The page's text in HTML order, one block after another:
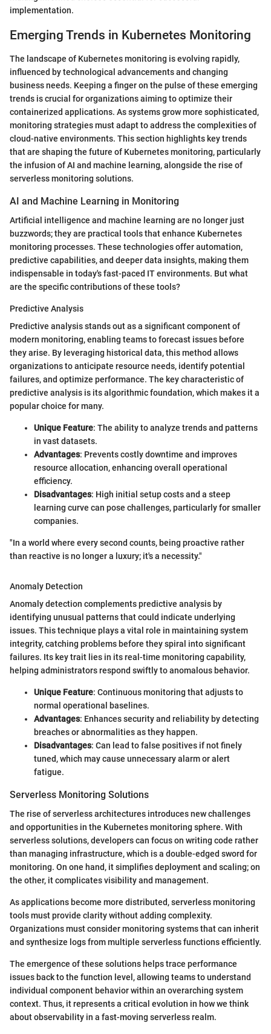
implementation.
Emerging Trends in Kubernetes Monitoring
The landscape of Kubernetes monitoring is evolving rapidly,
influenced by technological advancements and changing
business needs. Keeping a finger on the pulse of these emerging
trends is crucial for organizations aiming to optimize their
containerized applications. As systems grow more sophisticated,
monitoring strategies must adapt to address the complexities of
cloud-native environments. This section highlights key trends
that are shaping the future of Kubernetes monitoring, particularly
the infusion of AI and machine learning, alongside the rise of
serverless monitoring solutions.
AI and Machine Learning in Monitoring
Artificial intelligence and machine learning are no longer just
buzzwords; they are practical tools that enhance Kubernetes
monitoring processes. These technologies offer automation,
predictive capabilities, and deeper data insights, making them
indispensable in today's fast-paced IT environments. But what
are the specific contributions of these tools?
Predictive Analysis
Predictive analysis stands out as a significant component of
modern monitoring, enabling teams to forecast issues before
they arise. By leveraging historical data, this method allows
organizations to anticipate resource needs, identify potential
failures, and optimize performance. The key characteristic of
predictive analysis is its algorithmic foundation, which makes it a
popular choice for many.
Unique Feature: The ability to analyze trends and patterns
in vast datasets.
Advantages: Prevents costly downtime and improves
resource allocation, enhancing overall operational
efficiency.
Disadvantages: High initial setup costs and a steep
learning curve can pose challenges, particularly for smaller
companies.
"In a world where every second counts, being proactive rather
than reactive is no longer a luxury; it's a necessity."
Anomaly Detection
Anomaly detection complements predictive analysis by
identifying unusual patterns that could indicate underlying
issues. This technique plays a vital role in maintaining system
integrity, catching problems before they spiral into significant
failures. Its key trait lies in its real-time monitoring capability,
helping administrators respond swiftly to anomalous behavior.
Unique Feature: Continuous monitoring that adjusts to
normal operational baselines.
Advantages: Enhances security and reliability by detecting
breaches or abnormalities as they happen.
Disadvantages: Can lead to false positives if not finely
tuned, which may cause unnecessary alarm or alert
fatigue.
Serverless Monitoring Solutions
The rise of serverless architectures introduces new challenges
and opportunities in the Kubernetes monitoring sphere. With
serverless solutions, developers can focus on writing code rather
than managing infrastructure, which is a double-edged sword for
monitoring. On one hand, it simplifies deployment and scaling; on
the other, it complicates visibility and management.
As applications become more distributed, serverless monitoring
tools must provide clarity without adding complexity.
Organizations must consider monitoring systems that can inherit
and synthesize logs from multiple serverless functions efficiently.
The emergence of these solutions helps trace performance
issues back to the function level, allowing teams to understand
individual component behavior within an overarching system
context. Thus, it represents a critical evolution in how we think
about observability in a fast-moving serverless realm.